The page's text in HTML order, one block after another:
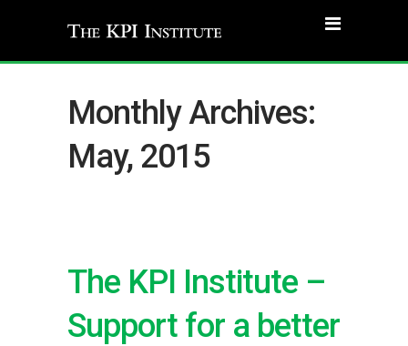
Monthly Archives:
May, 2015
The KPI Institute –
Support for a better